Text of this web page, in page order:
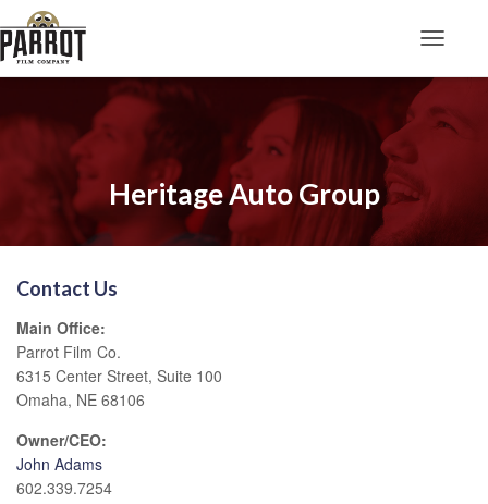
Heritage Auto Group
Contact Us
Main Office:
Parrot Film Co.
6315 Center Street, Suite 100
Omaha, NE 68106
Owner/CEO:
John Adams
602.339.7254